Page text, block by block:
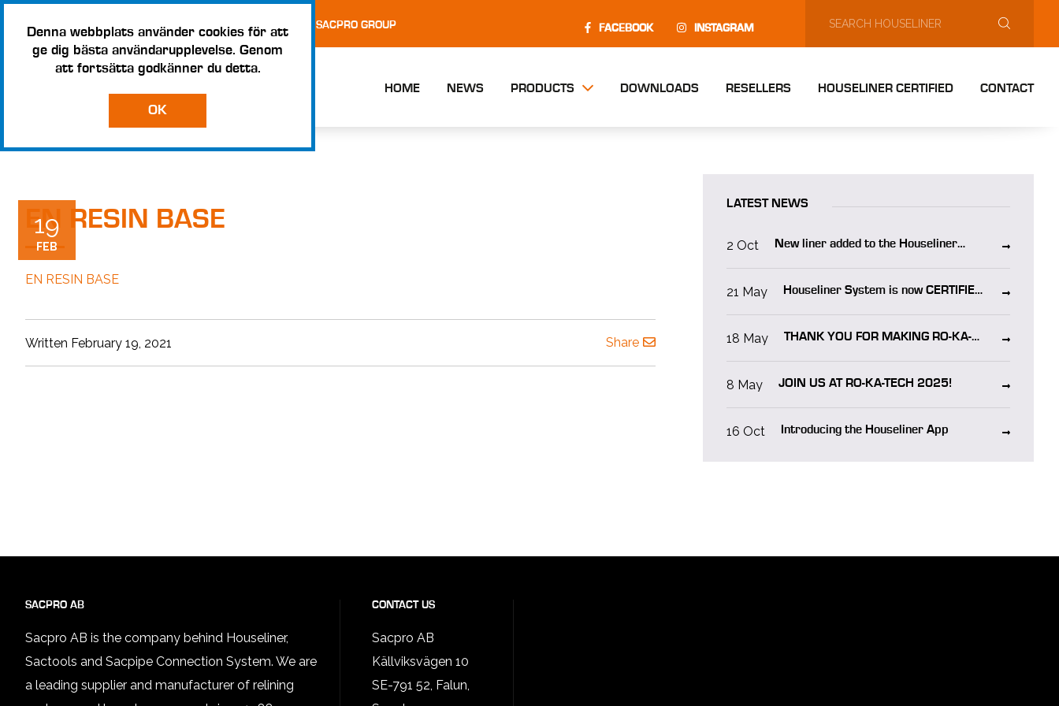
Denna webbplats använder cookies för att
ge dig bästa användarupplevelse. Genom
att fortsätta godkänner du detta.
OK
TESTS AND CERTIFICATES TERMS AND CONDITIONS – SACPRO GROUP FACEBOOK INSTAGRAM
HOME NEWS PRODUCTS DOWNLOADS RESELLERS HOUSELINER CERTIFIED CONTACT
19
FEB
EN RESIN BASE
EN RESIN BASE
Written February 19, 2021 Share
LATEST NEWS
2 Oct
New liner added to the Houseliner
21 May
Houseliner System is now CERTIFIED
18 May
THANK YOU FOR MAKING RO-KA-
8 May JOIN US AT RO-KA-TECH 2025!
16 Oct Introducing the Houseliner App
SACPRO AB
Sacpro AB is the company behind Houseliner,
Sactools and Sacpipe Connection System. We are
a leading supplier and manufacturer of relining
CONTACT US
Sacpro AB
Källviksvägen 10
SE-791 52, Falun,